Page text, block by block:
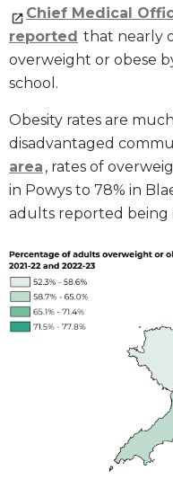
Chief Medical
reported that nearly
overweight or obese
school.
Obesity rates are
disadvantaged
area , rates of
in Powys to 78% in
adults reported being